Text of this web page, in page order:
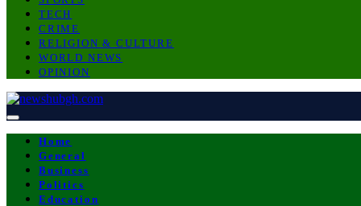
TECH
CRIME
RELIGION & CULTURE
WORLD NEWS
OPINION
Home
General
Business
Politics
Education